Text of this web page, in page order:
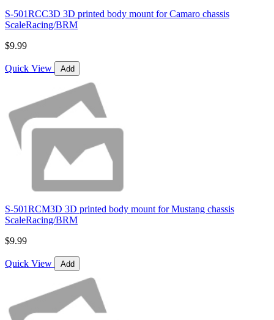
S-501RCC3D 3D printed body mount for Camaro chassis
ScaleRacing/BRM
$9.99
Quick View Add
S-501RCM3D 3D printed body mount for Mustang chassis
ScaleRacing/BRM
$9.99
Quick View Add